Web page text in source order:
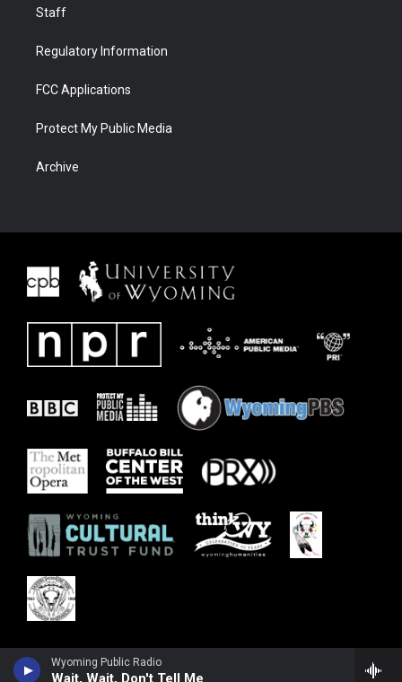
Wyoming Public Radio
Wait, Wait, Don't Tell Me
Staff
Regulatory Information
FCC Applications
Protect My Public Media
Archive